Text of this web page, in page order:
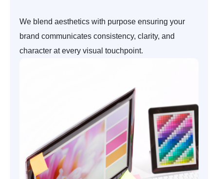
We blend aesthetics with purpose ensuring your
brand communicates consistency, clarity, and
character at every visual touchpoint.